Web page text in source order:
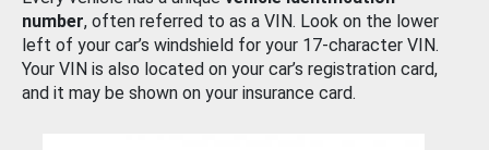
number, often referred to as a VIN. Look on the lower
left of your car’s windshield for your 17-character VIN.
Your VIN is also located on your car’s registration card,
and it may be shown on your insurance card.